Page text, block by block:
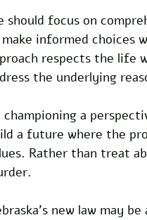
should focus on
informed choices
respects the life
the underlying
championing a
a future where the
Rather than treat
new law may